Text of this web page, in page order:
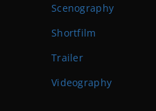
Scenography
Shortfilm
Trailer
Videography